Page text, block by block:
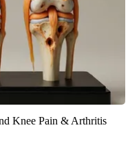
Knee Pain & Arthritis